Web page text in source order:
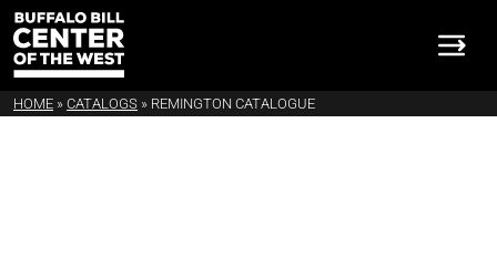
HOME » CATALOGS » REMINGTON CATALOGUE